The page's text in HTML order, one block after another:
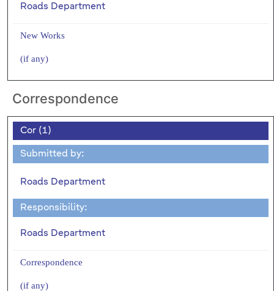
Roads Department
New Works
(if any)
Correspondence
Cor (1)
Submitted by:
Roads Department
Responsibility:
Roads Department
Correspondence
(if any)